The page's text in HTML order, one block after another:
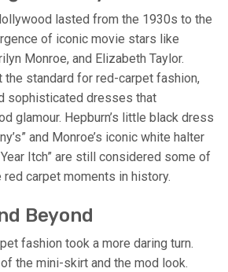
lasted from the 1930s to the
of iconic movie stars like
Monroe, and Elizabeth Taylor.
standard for red-carpet fashion,
sophisticated dresses that
glamour. Hepburn’s little black dress
and Monroe’s iconic white halter
Itch” are still considered some of
carpet moments in history.
Beyond
fashion took a more daring turn.
the mini-skirt and the mod look.